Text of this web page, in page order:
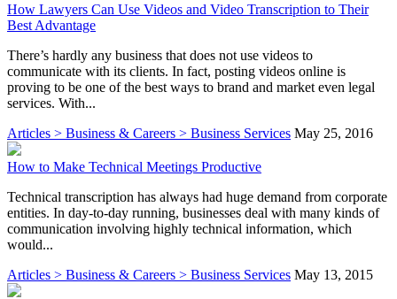
How Lawyers Can Use Videos and Video Transcription to Their
Best Advantage
There’s hardly any business that does not use videos to
communicate with its clients. In fact, posting videos online is
proving to be one of the best ways to brand and market even legal
services. With...
Articles > Business & Careers > Business Services May 25, 2016
How to Make Technical Meetings Productive
Technical transcription has always had huge demand from corporate
entities. In day-to-day running, businesses deal with many kinds of
communication involving highly technical information, which
would...
Articles > Business & Careers > Business Services May 13, 2015